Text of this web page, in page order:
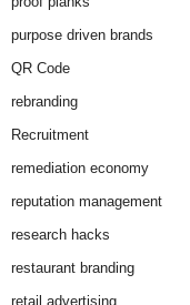
purpose driven brands
QR Code
rebranding
Recruitment
remediation economy
reputation management
research hacks
restaurant branding
retail advertising